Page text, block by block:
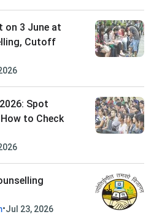
on 3 June at
Cutoff
Spot
to Check
•Jul 23, 2026